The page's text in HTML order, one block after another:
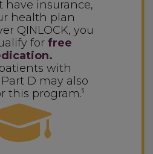
have insurance,
health plan
QINLOCK, you
for free
with
D may also
this program.§